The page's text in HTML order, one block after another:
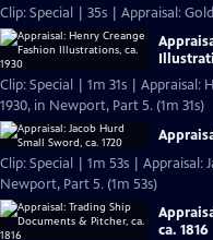
Clip: Special | 35s | Appraisal:
Clip: Special | 1m 31s |
1930, in Newport, Part 5. (1m 31s)
Clip: Special | 1m 53s | Appraisal:
Newport, Part 5. (1m 53s)
ca. 1816